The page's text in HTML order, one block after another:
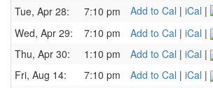
Tue, Apr 28:
7:10 pm Add to Cal | iCal |
Wed, Apr 29:
7:10 pm Add to Cal | iCal |
Thu, Apr 30:
1:10 pm Add to Cal | iCal |
Fri, Aug 14:
7:10 pm Add to Cal | iCal |